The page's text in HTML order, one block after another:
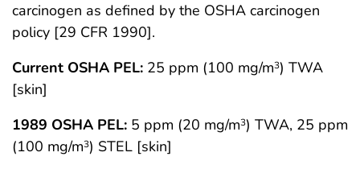
carcinogen as defined by the OSHA carcinogen
policy [29 CFR 1990].
Current OSHA PEL: 25 ppm (100 mg/m3) TWA
[skin]
1989 OSHA PEL: 5 ppm (20 mg/m3) TWA, 25 ppm
(100 mg/m3) STEL [skin]